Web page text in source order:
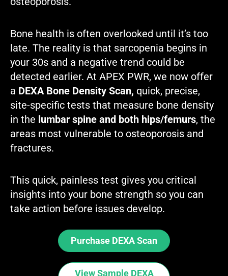
Bone health is often overlooked until it’s too
late. The reality is that sarcopenia begins in
your 30s and a negative trend could be
detected earlier. At APEX PWR, we now offer
a DEXA Bone Density Scan, quick, precise,
site-specific tests that measure bone density
in the lumbar spine and both hips/femurs, the
areas most vulnerable to osteoporosis and
fractures.
This quick, painless test gives you critical
insights into your bone strength so you can
take action before issues develop.
Purchase DEXA Scan
View Sample DEXA